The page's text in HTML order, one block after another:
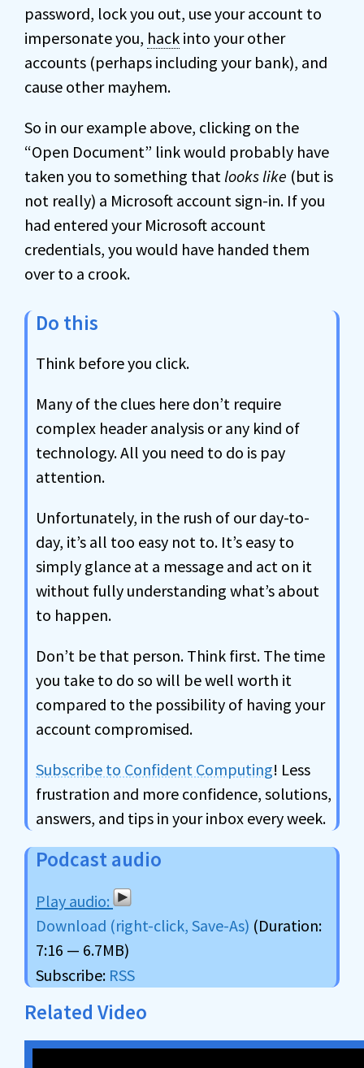
password, lock you out, use your account to
impersonate you, hack into your other
accounts (perhaps including your bank), and
cause other mayhem.
So in our example above, clicking on the
“Open Document” link would probably have
taken you to something that looks like (but is
not really) a Microsoft account sign-in. If you
had entered your Microsoft account
credentials, you would have handed them
over to a crook.
Do this
Think before you click.
Many of the clues here don’t require
complex header analysis or any kind of
technology. All you need to do is pay
attention.
Unfortunately, in the rush of our day-to-
day, it’s all too easy not to. It’s easy to
simply glance at a message and act on it
without fully understanding what’s about
to happen.
Don’t be that person. Think first. The time
you take to do so will be well worth it
compared to the possibility of having your
account compromised.
Subscribe to Confident Computing! Less
frustration and more confidence, solutions,
answers, and tips in your inbox every week.
Podcast audio
Download (right-click, Save-As) (Duration:
7:16 — 6.7MB)
Subscribe: RSS
Related Video